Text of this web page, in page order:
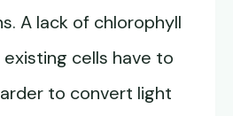
A lack of chlorophyll
cells have to
to convert light